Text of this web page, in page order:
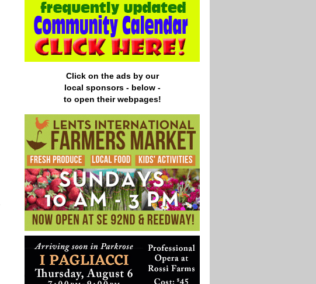
Click on the ads by our
local sponsors - below -
to open their webpages!